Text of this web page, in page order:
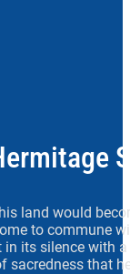
land would
to commune
its silence with
sacredness that